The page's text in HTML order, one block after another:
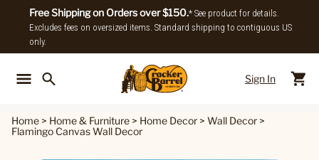
Free Shipping on Orders over $150.* See product for details.
Excludes fees on oversized items. Standard shipping to contiguous US
only.
Sign In
Home > Home & Furniture > Home Decor > Wall Decor >
Flamingo Canvas Wall Decor